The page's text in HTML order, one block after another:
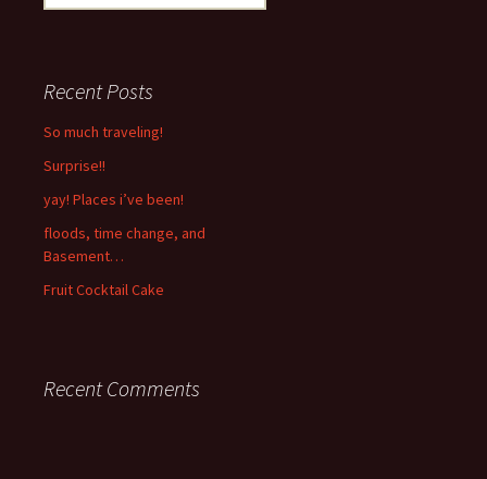
for:
Recent Posts
So much traveling!
Surprise!!
yay! Places i’ve been!
floods, time change, and
Basement…
Fruit Cocktail Cake
Recent Comments